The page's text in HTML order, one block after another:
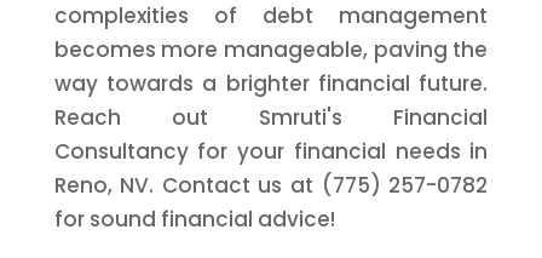
complexities of debt management
becomes more manageable, paving the
way towards a brighter financial future.
Reach out Smruti's Financial
Consultancy for your financial needs in
Reno, NV. Contact us at (775) 257-0782
for sound financial advice!